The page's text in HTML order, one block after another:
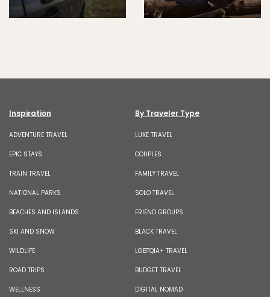
Inspiration
ADVENTURE TRAVEL
EPIC STAYS
TRAIN TRAVEL
NATIONAL PARKS
BEACHES AND ISLANDS
SKI AND SNOW
WILDLIFE
ROAD TRIPS
WELLNESS
By Traveler Type
LUXE TRAVEL
COUPLES
FAMILY TRAVEL
SOLO TRAVEL
FRIEND GROUPS
BLACK TRAVEL
LGBTQIA+ TRAVEL
BUDGET TRAVEL
DIGITAL NOMAD